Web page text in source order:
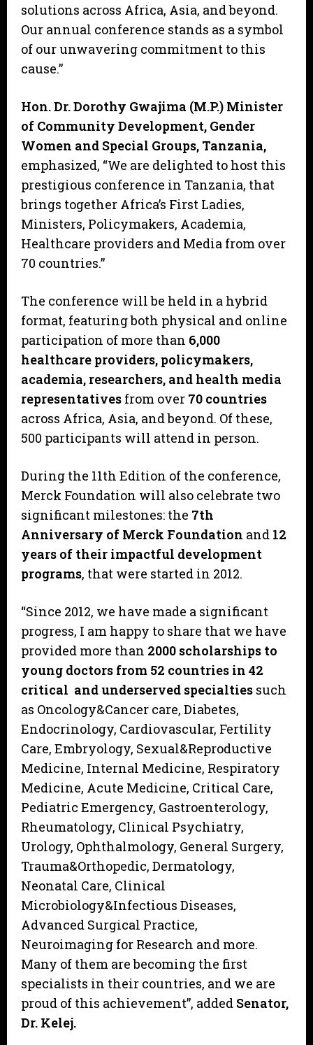
solutions across Africa, Asia, and beyond.
Our annual conference stands as a symbol
of our unwavering commitment to this
cause.”
Hon. Dr. Dorothy Gwajima (M.P.) Minister
of Community Development, Gender
Women and Special Groups, Tanzania,
emphasized, “We are delighted to host this
prestigious conference in Tanzania, that
brings together Africa’s First Ladies,
Ministers, Policymakers, Academia,
Healthcare providers and Media from over
70 countries.”
The conference will be held in a hybrid
format, featuring both physical and online
participation of more than 6,000
healthcare providers, policymakers,
academia, researchers, and health media
representatives from over 70 countries
across Africa, Asia, and beyond. Of these,
500 participants will attend in person.
During the 11th Edition of the conference,
Merck Foundation will also celebrate two
significant milestones: the 7th
Anniversary of Merck Foundation and 12
years of their impactful development
programs, that were started in 2012.
“Since 2012, we have made a significant
progress, I am happy to share that we have
provided more than 2000 scholarships to
young doctors from 52 countries in 42
critical and underserved specialties such
as Oncology&Cancer care, Diabetes,
Endocrinology, Cardiovascular, Fertility
Care, Embryology, Sexual&Reproductive
Medicine, Internal Medicine, Respiratory
Medicine, Acute Medicine, Critical Care,
Pediatric Emergency, Gastroenterology,
Rheumatology, Clinical Psychiatry,
Urology, Ophthalmology, General Surgery,
Trauma&Orthopedic, Dermatology,
Neonatal Care, Clinical
Microbiology&Infectious Diseases,
Advanced Surgical Practice,
Neuroimaging for Research and more.
Many of them are becoming the first
specialists in their countries, and we are
proud of this achievement”, added Senator,
Dr. Kelej.